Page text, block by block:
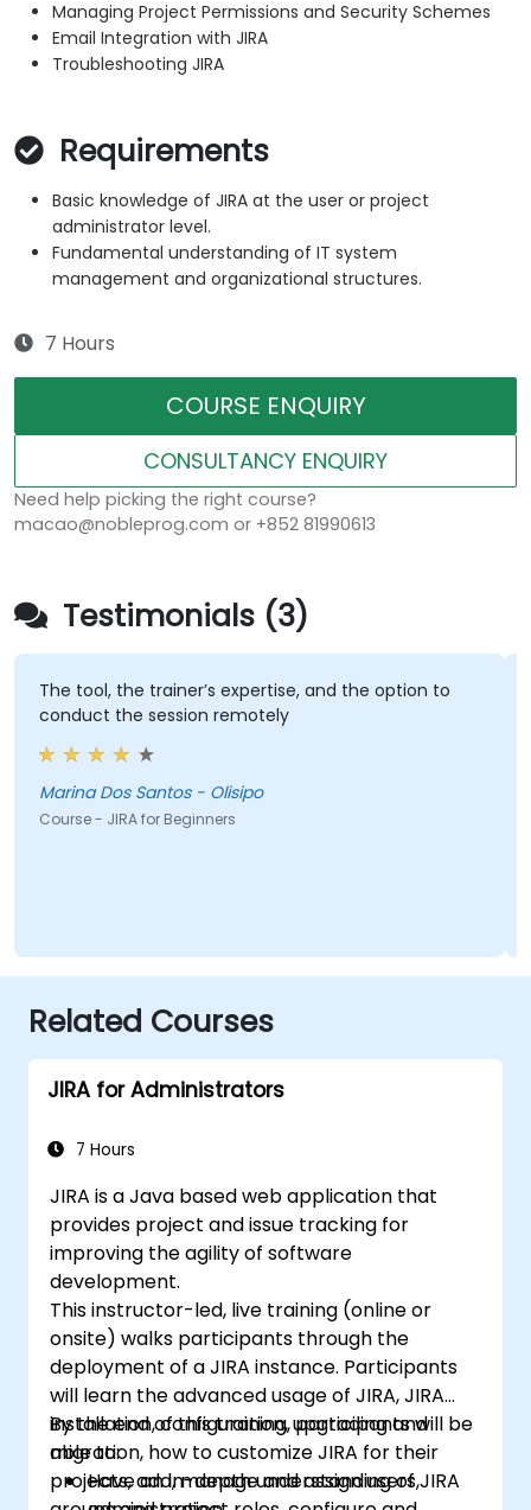
Managing Project Permissions and Security Schemes
Email Integration with JIRA
Troubleshooting JIRA
Requirements
Basic knowledge of JIRA at the user or project
administrator level.
Fundamental understanding of IT system
management and organizational structures.
7 Hours
COURSE ENQUIRY
CONSULTANCY ENQUIRY
Need help picking the right course?
macao@nobleprog.com or +852 81990613
Testimonials (3)
The tool, the trainer’s expertise, and the option to
conduct the session remotely
Marina Dos Santos - Olisipo
Course - JIRA for Beginners
Related Courses
JIRA for Administrators
7 Hours
JIRA is a Java based web application that
provides project and issue tracking for
improving the agility of software
development.
This instructor-led, live training (online or
onsite) walks participants through the
deployment of a JIRA instance. Participants
will learn the advanced usage of JIRA, JIRA
installation, configuration, upgrading and
migration, how to customize JIRA for their
projects, add, manage and assign users,
By the end of this training, participants will be
able to:
Have an in-depth understanding of JIRA